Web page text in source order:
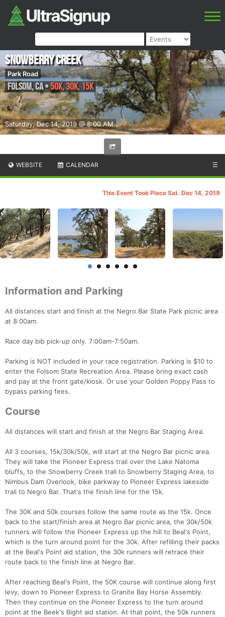
Saturday, Dec 14, 2019 @ 8:00 AM
Snowberry Creek
Park Road
Folsom,CA•50K, 30K, 15K
WEBSITE CALENDAR ☰
This Event Took Place Sat. Dec 14, 2019
Information and Parking
All distances start and finish at the Negro Bar State Park picnic area
at 8:00am.
Race day bib pick-up only. 7:00am-7:50am.
Parking is NOT included in your race registration. Parking is $10 to
enter the Folsom State Recreation Area. Please bring exact cash
and pay at the front gate/kiosk. Or use your Golden Poppy Pass to
bypass parking fees.
Course
All distances will start and finish at the Negro Bar Staging Area.
All 3 courses, 15k/30k/50k, will start at the Negro Bar picnic area.
They will take the Pioneer Express trail over the Lake Natoma
bluffs, to the Snowberry Creek trail to Snowberry Staging Area, to
Nimbus Dam Overlook, bike parkway to Pioneer Express lakeside
trail to Negro Bar. That's the finish line for the 15k.
The 30K and 50k courses follow the same route as the 15k. Once
back to the start/finish area at Negro Bar picnic area, the 30k/50k
runners will follow the Pioneer Express up the hill to Beal's Point,
which is the turn around point for the 30k. After refilling their packs
at the Beal's Point aid station, the 30k runners will retrace their
route back to the finish line at Negro Bar.
After reaching Beal's Point, the 50K course will continue along first
levy, down to Pioneer Express to Granite Bay Horse Assembly.
Then they continue on the Pioneer Express to the turn around
point at the Beek's Bight aid station. At that point, the 50k runners